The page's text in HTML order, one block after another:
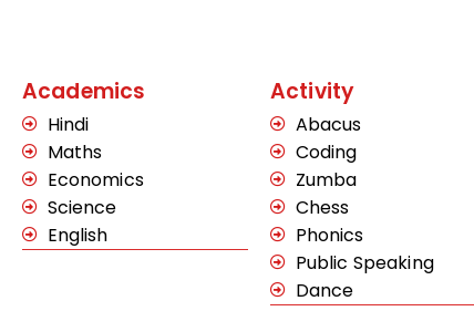
Academics
Hindi
Maths
Economics
Science
English
Activity
Abacus
Coding
Zumba
Chess
Phonics
Public Speaking
Dance